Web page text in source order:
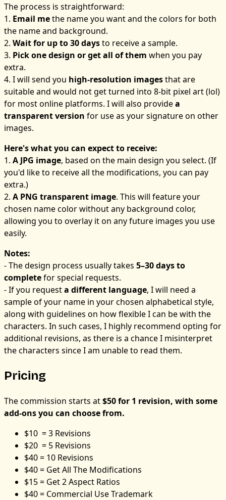
The process is straightforward:
1. Email methe name you want and the colors for both
the name and background.
2. Wait for up to 30 daysto receive a sample.
3. Pick one design or get all of them when you pay
extra.
4. I will send you high-resolution imagesthat are
suitable and would not get turned into 8-bit pixel art (lol)
for most online platforms. I will also providea
transparent version for use as your signature on other
images.
Here's what you can expect to receive:
1. A JPG image, based on the main design you select. (If
you'd like to receive all the modifications, you can pay
extra.)
2. A PNG transparent image. This will feature your
chosen name color without any background color,
allowing you to overlay it on any future images you use
easily.
Notes:
- The design process usually takes 5–30 days to
completefor special requests.
- If you requesta different language, I will need a
sample of your name in your chosen alphabetical style,
along with guidelines on how flexible I can be with the
characters. In such cases, I highly recommend opting for
additional revisions, as there is a chance I misinterpret
the characters since I am unable to read them.
Pricing
The commission starts at$50 for 1 revision, with some
add-ons you can choose from.
$10 = 3 Revisions
$20 = 5 Revisions
$40 = 10 Revisions
$40 = Get All The Modifications
$15 = Get 2 Aspect Ratios
$40 = Commercial Use Trademark